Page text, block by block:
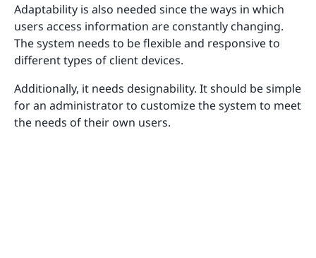
Adaptability is also needed since the ways in which
users access information are constantly changing.
The system needs to be flexible and responsive to
different types of client devices.
Additionally, it needs designability. It should be simple
for an administrator to customize the system to meet
the needs of their own users.